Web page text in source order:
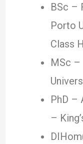
BSc –
Porto
Class
MSc –
PhD –
–